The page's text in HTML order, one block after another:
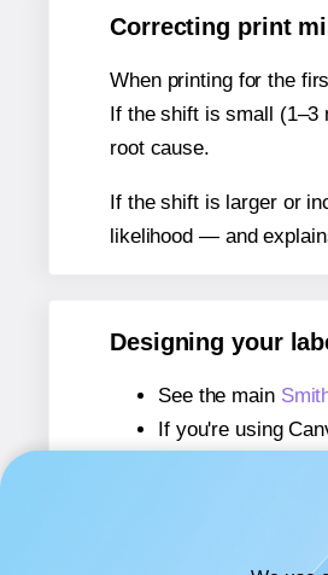
Correcting print
When printing for the
If the shift is small (1–3
root cause.
If the shift is larger or
likelihood — and
Designing your
See the main
If you're using
If you're using
If you're using